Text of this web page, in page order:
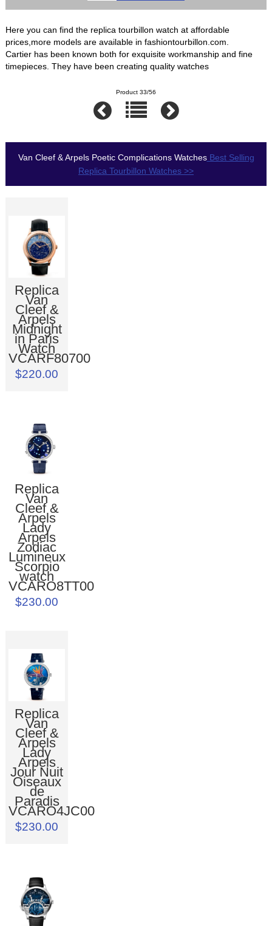
Here you can find the replica tourbillon watch at affordable
prices,more models are available in fashiontourbillon.com.
Cartier has been known both for exquisite workmanship and fine
timepieces. They have been creating quality watches
Product 33/56
Van Cleef & Arpels Poetic Complications WatchesBest Selling
Replica Tourbillon Watches >>
Replica
Van
Cleef &
Arpels
Midnight
in Paris
Watch
VCARF80700
$220.00
Replica
Van
Cleef &
Arpels
Lady
Arpels
Zodiac
Lumineux
Scorpio
watch
VCARO8TT00
$230.00
Replica
Van
Cleef &
Arpels
Lady
Arpels
Jour Nuit
Oiseaux
de
Paradis
VCARO4JC00
$230.00